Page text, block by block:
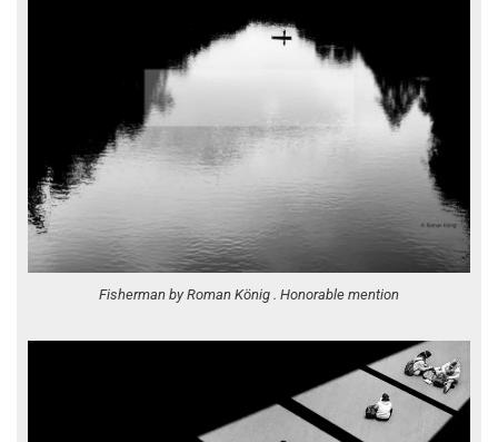
Fisherman by Roman König . Honorable mention